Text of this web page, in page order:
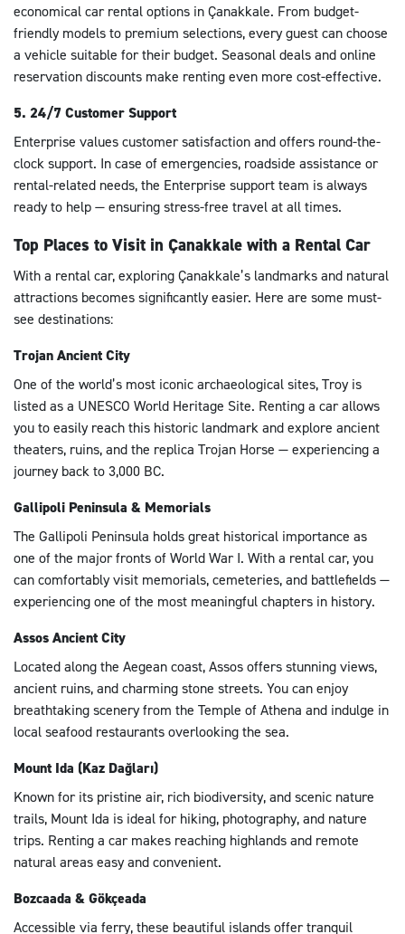
economical car rental options in Çanakkale. From budget-
friendly models to premium selections, every guest can choose
a vehicle suitable for their budget. Seasonal deals and online
reservation discounts make renting even more cost-effective.
5. 24/7 Customer Support
Enterprise values customer satisfaction and offers round-the-
clock support. In case of emergencies, roadside assistance or
rental-related needs, the Enterprise support team is always
ready to help — ensuring stress-free travel at all times.
Top Places to Visit in Çanakkale with a Rental Car
With a rental car, exploring Çanakkale’s landmarks and natural
attractions becomes significantly easier. Here are some must-
see destinations:
Trojan Ancient City
One of the world’s most iconic archaeological sites, Troy is
listed as a UNESCO World Heritage Site. Renting a car allows
you to easily reach this historic landmark and explore ancient
theaters, ruins, and the replica Trojan Horse — experiencing a
journey back to 3,000 BC.
Gallipoli Peninsula & Memorials
The Gallipoli Peninsula holds great historical importance as
one of the major fronts of World War I. With a rental car, you
can comfortably visit memorials, cemeteries, and battlefields —
experiencing one of the most meaningful chapters in history.
Assos Ancient City
Located along the Aegean coast, Assos offers stunning views,
ancient ruins, and charming stone streets. You can enjoy
breathtaking scenery from the Temple of Athena and indulge in
local seafood restaurants overlooking the sea.
Mount Ida (Kaz Dağları)
Known for its pristine air, rich biodiversity, and scenic nature
trails, Mount Ida is ideal for hiking, photography, and nature
trips. Renting a car makes reaching highlands and remote
natural areas easy and convenient.
Bozcaada & Gökçeada
Accessible via ferry, these beautiful islands offer tranquil